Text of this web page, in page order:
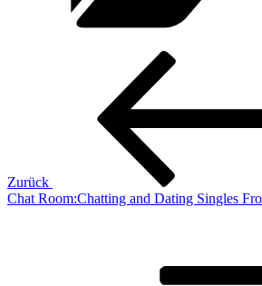
Beitragsnavigation
Zurück
Chat Room:Chatting and Dating Singles